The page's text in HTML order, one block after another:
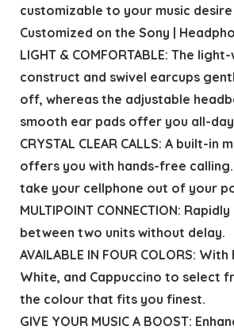
customizable to your music desire
Customized on the Sony |
LIGHT & COMFORTABLE: The
construct and swivel earcups
off, whereas the adjustable
smooth ear pads offer you all-
CRYSTAL CLEAR CALLS: A built-in
offers you with hands-free calling.
take your cellphone out of your
MULTIPOINT CONNECTION:
between two units without delay.
AVAILABLE IN FOUR COLORS:
White, and Cappuccino to select
the colour that fits you finest.
GIVE YOUR MUSIC A BOOST: